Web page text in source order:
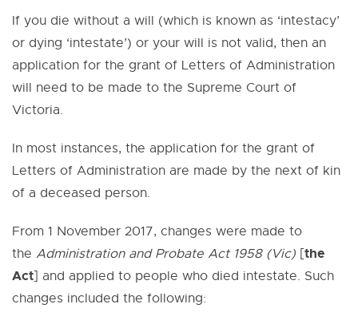
If you die without a will (which is known as ‘intestacy’
or dying ‘intestate’) or your will is not valid, then an
application for the grant of Letters of Administration
will need to be made to the Supreme Court of
Victoria.
In most instances, the application for the grant of
Letters of Administration are made by the next of kin
of a deceased person.
From 1 November 2017, changes were made to
the Administration and Probate Act 1958 (Vic) [the
Act] and applied to people who died intestate. Such
changes included the following: